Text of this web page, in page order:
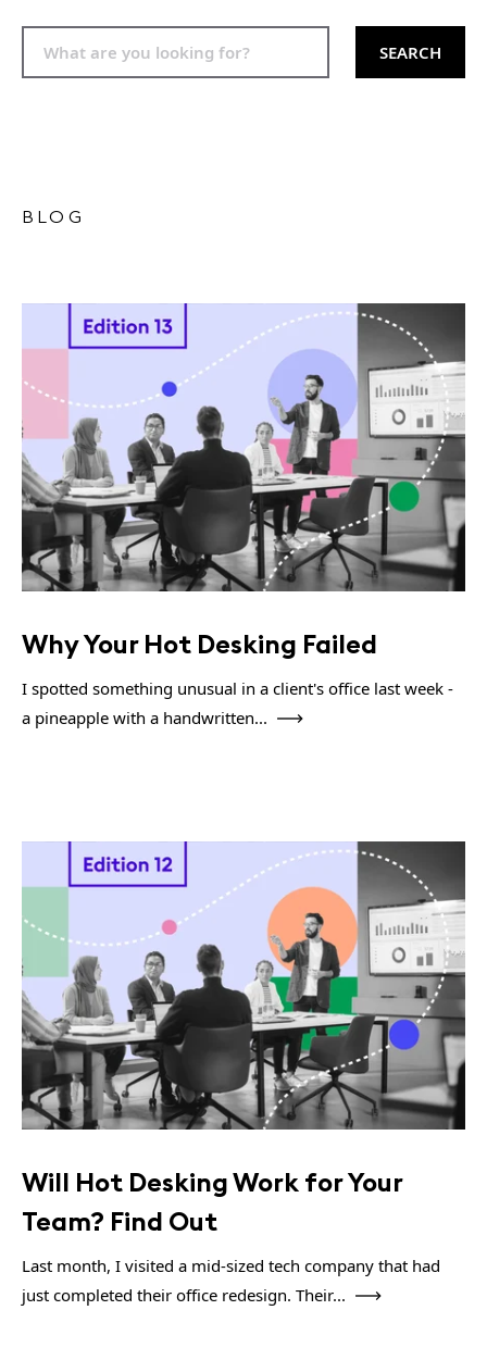
SEARCH
BLOG
Why Your Hot Desking Failed
I spotted something unusual in a client's office last week -
a pineapple with a handwritten...
Will Hot Desking Work for Your
Team? Find Out
Last month, I visited a mid-sized tech company that had
just completed their office redesign. Their...